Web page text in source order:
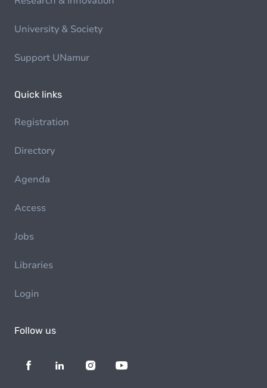
University & Society
Support UNamur
Quick links
Registration
Directory
Agenda
Access
Jobs
Libraries
Login
Follow us